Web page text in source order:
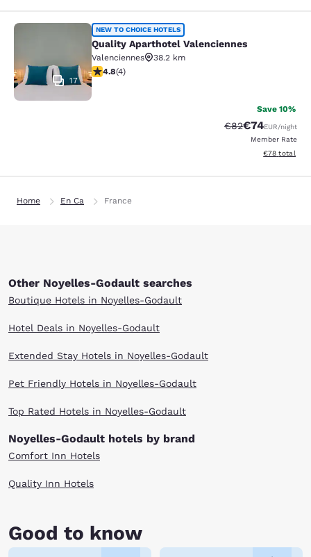
Quality Aparthotel Valenciennes
17
NEW TO CHOICE HOTELS
Quality Aparthotel Valenciennes
Valenciennes
38.2 km
4.75 stars rating. Exceptional. 4 reviews
4.8(4)
Save 10%
Strikethrough
€82Discounted
€74EUR/night
Member Rate
View
€78 total
Home En Ca France
Other Noyelles-Godault searches
Boutique Hotels in Noyelles-Godault
Hotel Deals in Noyelles-Godault
Extended Stay Hotels in Noyelles-Godault
Pet Friendly Hotels in Noyelles-Godault
Top Rated Hotels in Noyelles-Godault
Noyelles-Godault hotels by brand
Comfort Inn Hotels
Quality Inn Hotels
Good to know